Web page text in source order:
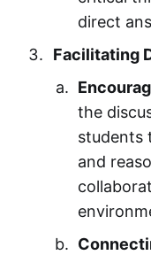
direct
Facilitating
the
students
and